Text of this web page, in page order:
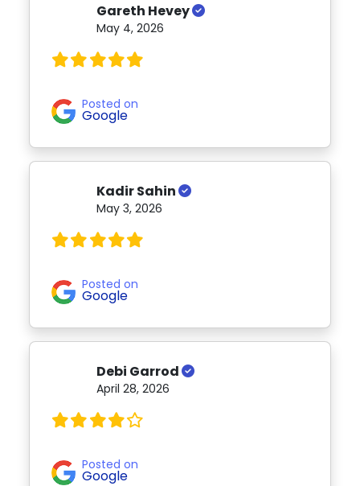
Gareth Hevey
May 4, 2026
Posted on
Google
Kadir Sahin
May 3, 2026
Posted on
Google
Debi Garrod
April 28, 2026
Posted on
Google